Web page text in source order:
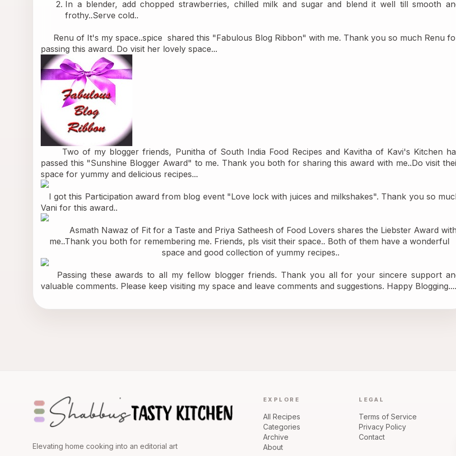
In a blender, add chopped strawberries, chilled milk and sugar and blend it well till smooth
frothy..Serve cold..
Renu of It's my space..spice shared this "Fabulous Blog Ribbon" with me. Thank you so much Renu
passing this award. Do visit her lovely space...
Two of my blogger friends, Punitha of South India Food Recipes and Kavitha of Kavi's Kitchen
passed this "Sunshine Blogger Award" to me. Thank you both for sharing this award with me..Do visit
space for yummy and delicious recipes...
I got this Participation award from blog event "Love lock with juices and milkshakes". Thank you so
Vani for this award..
Asmath Nawaz of Fit for a Taste and Priya Satheesh of Food Lovers shares the Liebster Award with
me..Thank you both for remembering me. Friends, pls visit their space.. Both of them have a wonderful
space and good collection of yummy recipes..
Passing these awards to all my fellow blogger friends. Thank you all for your sincere support
valuable comments. Please keep visiting my space and leave comments and suggestions. Happy
Elevating home cooking into an editorial art
EXPLORE
All Recipes
Categories
Archive
About
LEGAL
Terms of Service
Privacy Policy
Contact